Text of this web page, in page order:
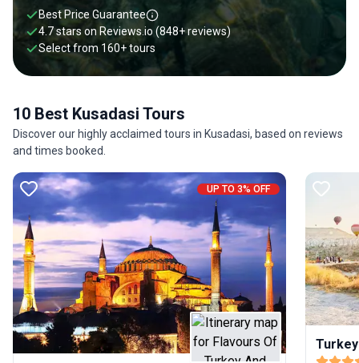
Best Price Guarantee
4.7 stars on Reviews.io (848+ reviews)
Select from 160+tours
10 Best Kusadasi Tours
Discover our highly acclaimed tours in Kusadasi, based on reviews
and times booked.
UP TO 3% OFF
Turkey